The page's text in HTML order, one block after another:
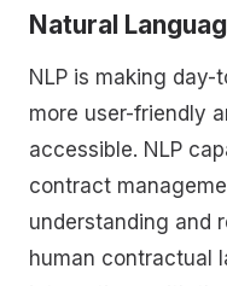
Natural
NLP is making
more user-friendly
accessible. NLP
contract
understanding and
human contractual